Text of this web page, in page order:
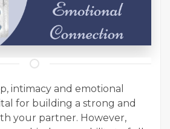
intimacy and emotional
for building a strong and
your partner. However,